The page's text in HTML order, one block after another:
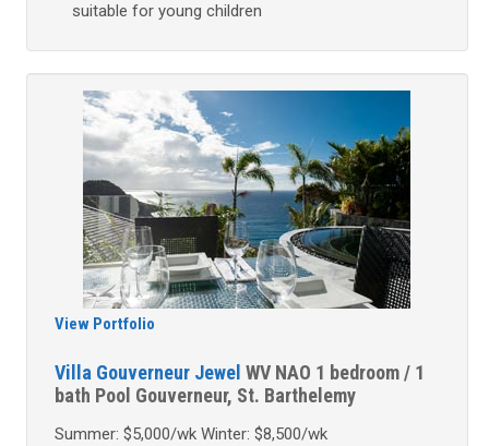
suitable for young children
View Portfolio
Villa Gouverneur Jewel WV NAO 1 bedroom / 1
bath Pool Gouverneur, St. Barthelemy
Summer: $5,000/wk Winter: $8,500/wk